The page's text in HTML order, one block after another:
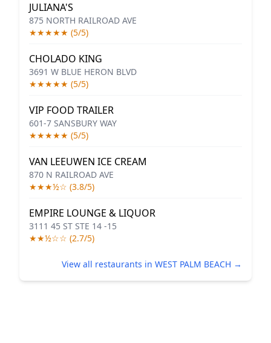
JULIANA'S
875 NORTH RAILROAD AVE
★★★★★ (5/5)
CHOLADO KING
3691 W BLUE HERON BLVD
★★★★★ (5/5)
VIP FOOD TRAILER
601-7 SANSBURY WAY
★★★★★ (5/5)
VAN LEEUWEN ICE CREAM
870 N RAILROAD AVE
★★★½☆ (3.8/5)
EMPIRE LOUNGE & LIQUOR
3111 45 ST STE 14 -15
★★½☆☆ (2.7/5)
View all restaurants in WEST PALM BEACH →